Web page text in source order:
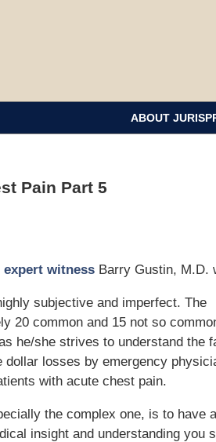
ABOUT
Pain Part 5
witness Barry Gustin, M.D.
subjective and imperfect. The
20 common and 15 not so
he/she strives to understand the
losses by emergency
with acute chest pain.
the complex one, is to have a
insight and understanding you